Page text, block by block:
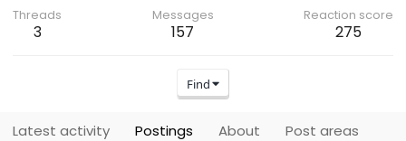
Threads
3
Messages
157
Reaction score
275
Find
Latest activity Postings About Post areas